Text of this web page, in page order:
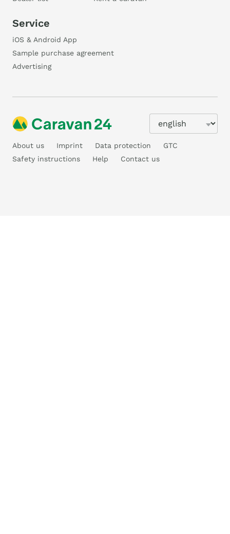
Service
iOS & Android App
Sample purchase agreement
Advertising
About us Imprint Data protection
GTC
Safety instructions
Help Contact us